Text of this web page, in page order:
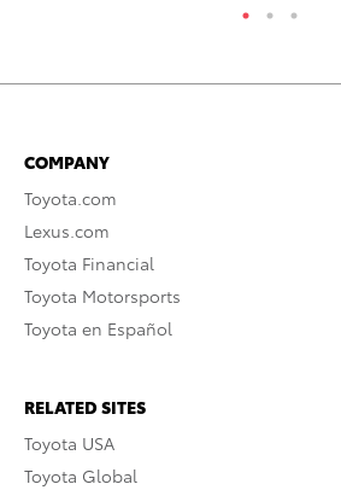
COMPANY
Toyota.com
Lexus.com
Toyota Financial
Toyota Motorsports
Toyota en Español
RELATED SITES
Toyota USA
Toyota Global